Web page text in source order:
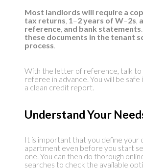
Most landlords will require a
tax returns, 1–2 years of W–2s,
reference, and bank statements.
these documents in the tenant
process.
With the letter of reference, talk
referee in advance. You will be safe
a clean credit report.
Understand Your
It is important that you define your
apartment even before you start
one. You can then do thorough
searches to check the available